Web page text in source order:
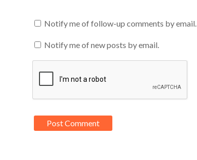
Notify me of follow-up comments by email.
Notify me of new posts by email.